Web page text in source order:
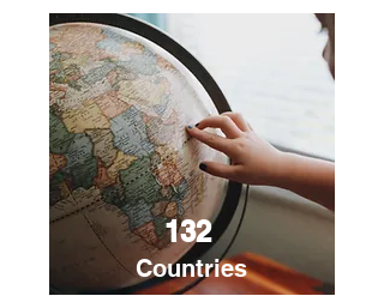
132
Countries